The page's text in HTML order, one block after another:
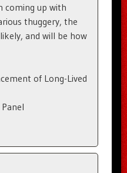
coming up with
thuggery, the
and will be how
of Long-Lived